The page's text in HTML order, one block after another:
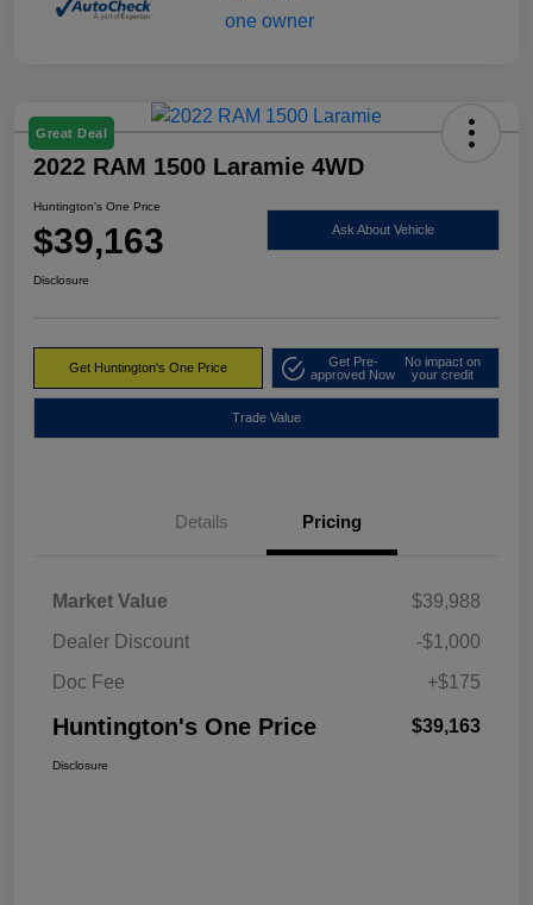
Great Deal
2022 RAM 1500 Laramie 4WD
Huntington's One Price
$39,163 Ask About Vehicle
Disclosure
Get Huntington's One Price
Get Pre-
approved Now
No impact on
your credit
Trade Value
Details Pricing
Market Value
$39,988
Dealer Discount
-$1,000
Doc Fee
+$175
Huntington's One Price $39,163
Disclosure